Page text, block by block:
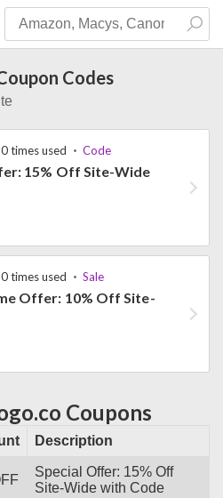
Codes
times used Code
15% Off Site-Wide
times used Sale
Offer: 10% Off Site-
Coupons
Description
Special Offer: 15% Off
Site-Wide with Code